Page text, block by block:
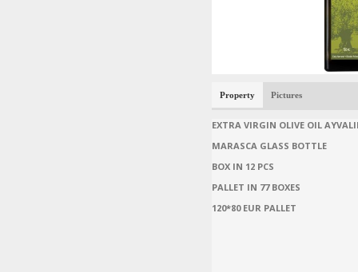
Property Pictures
EXTRA VIRGIN OLIVE OIL
MARASCA GLASS BOTTLE
BOX IN 12 PCS
PALLET IN 77 BOXES
120*80 EUR PALLET